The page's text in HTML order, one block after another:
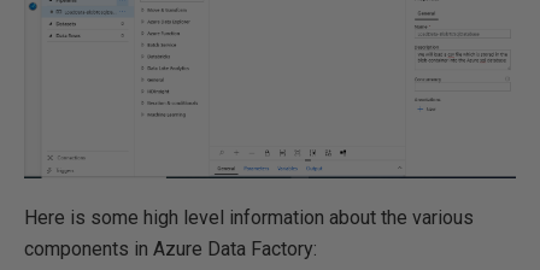
Here is some high level information about the various
components in Azure Data Factory: